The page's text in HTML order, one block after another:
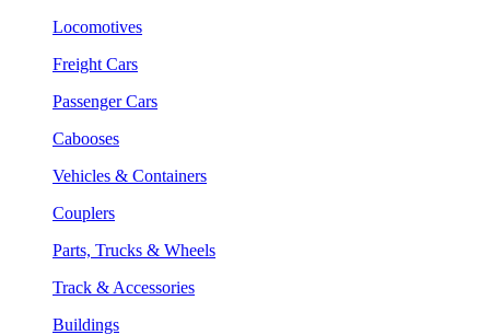
Locomotives
Freight Cars
Passenger Cars
Cabooses
Vehicles & Containers
Couplers
Parts, Trucks & Wheels
Track & Accessories
Buildings